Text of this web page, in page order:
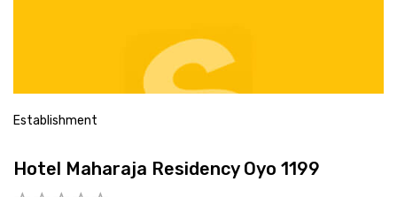
Establishment
Hotel Maharaja Residency Oyo 1199